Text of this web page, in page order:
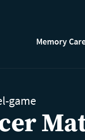
Memory
game